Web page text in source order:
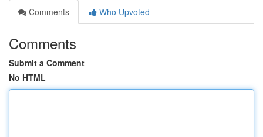
Comments
Who Upvoted
Comments
Submit a Comment
No HTML